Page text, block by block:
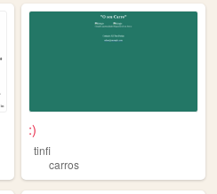
:)
tinfi
carros